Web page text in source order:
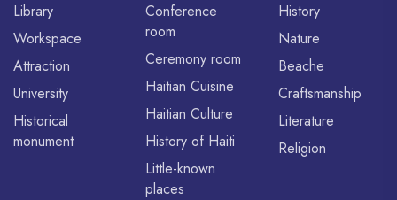
Library
Workspace
Attraction
University
Historical
monument
Conference
room
Ceremony room
Haitian Cuisine
Haitian Culture
History of Haiti
Little-known
places
History
Nature
Beache
Craftsmanship
Literature
Religion